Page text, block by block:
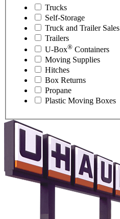
Trucks
Self-Storage
Truck and Trailer Sales
Trailers
U-Box® Containers
Moving Supplies
Hitches
Box Returns
Propane
Plastic Moving Boxes